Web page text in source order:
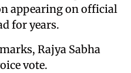
appearing on official
for years.
Rajya Sabha
vote.